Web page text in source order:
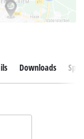
Downloads